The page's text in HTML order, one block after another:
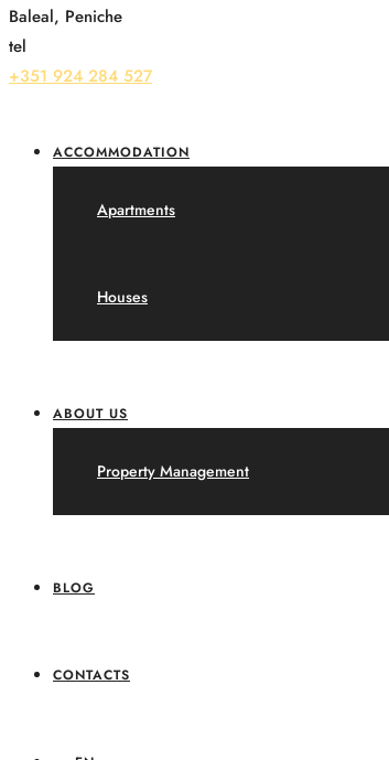
Baleal, Peniche
tel
+351 924 284 527
ACCOMMODATION
Apartments
Houses
ABOUT US
Property Management
BLOG
CONTACTS